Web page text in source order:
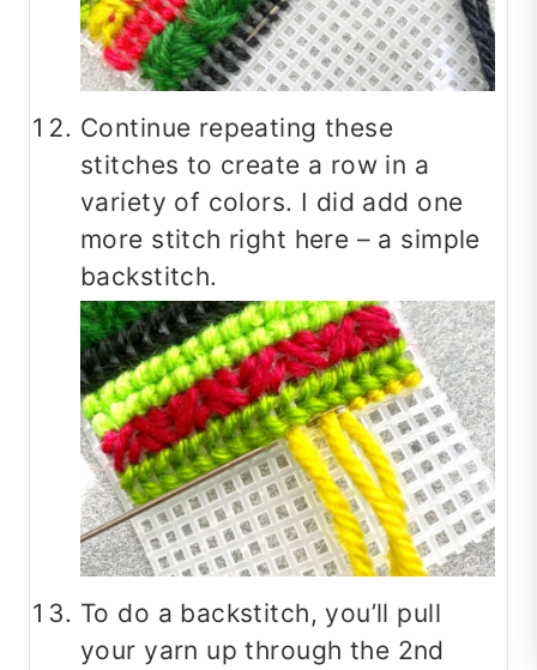
Continue repeating these
stitches to create a row in a
variety of colors. I did add one
more stitch right here – a simple
backstitch.
To do a backstitch, you’ll pull
your yarn up through the 2nd